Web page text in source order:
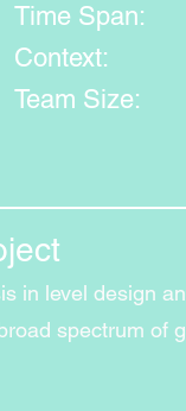
Time Span:
Context:
Team Size:
in level design
spectrum of